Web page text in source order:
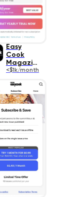
Easy
Cook
Magazine
<$1k/month